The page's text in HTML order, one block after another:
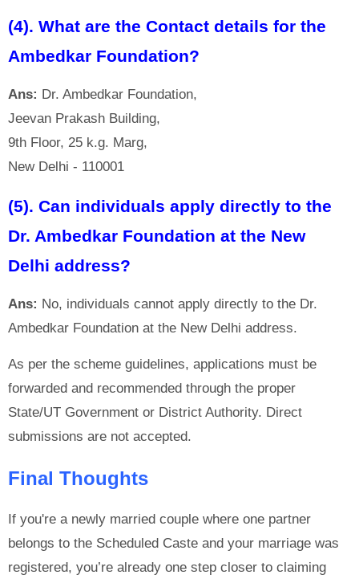
(4). What are the Contact details for the
Ambedkar Foundation?
Ans: Dr. Ambedkar Foundation,
Jeevan Prakash Building,
9th Floor, 25 k.g. Marg,
New Delhi - 110001
(5). Can individuals apply directly to the
Dr. Ambedkar Foundation at the New
Delhi address?
Ans: No, individuals cannot apply directly to the Dr.
Ambedkar Foundation at the New Delhi address.
As per the scheme guidelines, applications must be
forwarded and recommended through the proper
State/UT Government or District Authority. Direct
submissions are not accepted.
Final Thoughts
If you're a newly married couple where one partner
belongs to the Scheduled Caste and your marriage was
registered, you’re already one step closer to claiming